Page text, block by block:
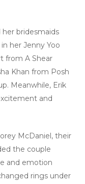
bridesmaids
her Jenny Yoo
from A Shear
Khan from Posh
Meanwhile, Erik
and
McDaniel, their
the couple
and emotion
rings under